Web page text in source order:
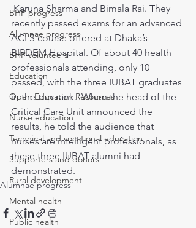
BHP progress
Alumnae progress
BHP volunteers
Education
Open Education Resources
Nurse education
Technical and vocational education
Supporters and donors
Rural development
Mental health
Public health
Karuna Sharma and Bimala Rai. They
recently passed exams for an advanced
ACLS course offered at Dhaka’s
BIRDEM Hospital. Of about 40 health
professionals attending, only 10
passed, with the three IUBAT graduates
in the top rank.  When the head of the
Critical Care Unit announced the
results, he told the audience that
nurses are intelligent professionals, as
these three IUBAT alumni had
demonstrated.
Alumnae progress